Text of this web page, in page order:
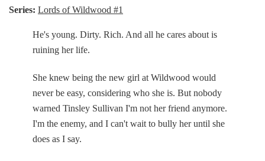
Series: Lords of Wildwood #1
He's young. Dirty. Rich. And all he cares about is
ruining her life.
She knew being the new girl at Wildwood would
never be easy, considering who she is. But nobody
warned Tinsley Sullivan I'm not her friend anymore.
I'm the enemy, and I can't wait to bully her until she
does as I say.